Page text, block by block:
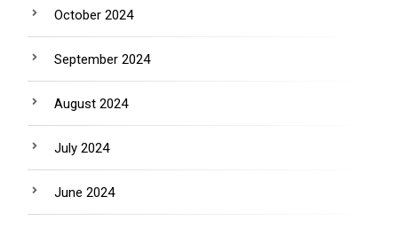
October 2024
September 2024
August 2024
July 2024
June 2024